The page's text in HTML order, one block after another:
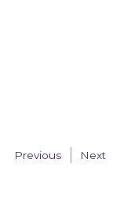
Previous Next